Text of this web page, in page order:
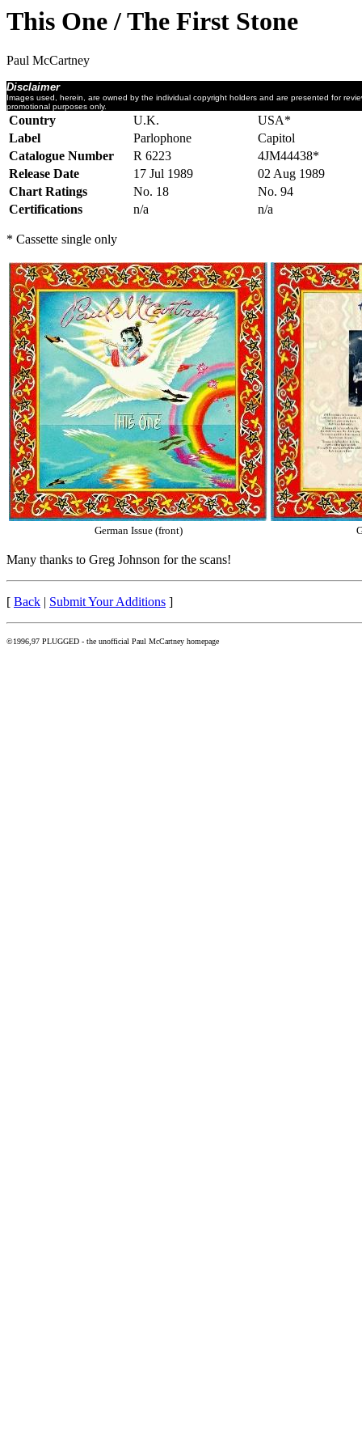
This One / The First Stone
Paul McCartney
Disclaimer
Images used, herein, are owned by the individual copyright holders and are presented for
promotional purposes only.
Country U.K.
USA*
Label
Parlophone
Capitol
Catalogue Number
R 6223
4JM44438*
Release Date
17 Jul 1989
02 Aug 1989
Chart Ratings
No. 18
No. 94
Certifications
n/a n/a
* Cassette single only
German Issue (front)
Many thanks to Greg Johnson for the scans!
[ Back | Submit Your Additions ]
©1996,97 PLUGGED - the unofficial Paul McCartney homepage